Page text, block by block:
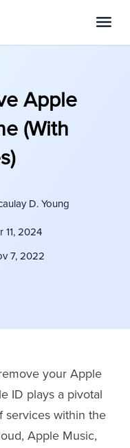
Apple
(With
D. Young
11, 2024
7, 2022
your Apple
ID plays a pivotal
services within the
Apple Music,